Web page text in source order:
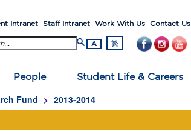
Intranet Staff Intranet Work With Us Contact Us
search button
A 繁
People Student Life & Careers
Fund 2013-2014